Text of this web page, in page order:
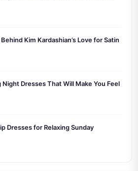
Kim Kardashian’s Love for Satin
Night Dresses That Will Make You Feel
Dresses for Relaxing Sunday